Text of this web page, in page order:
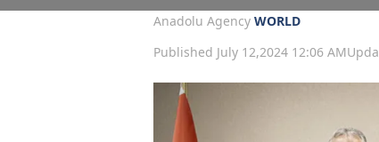
Anadolu Agency WORLD
Published July 12,2024 12:06 AM